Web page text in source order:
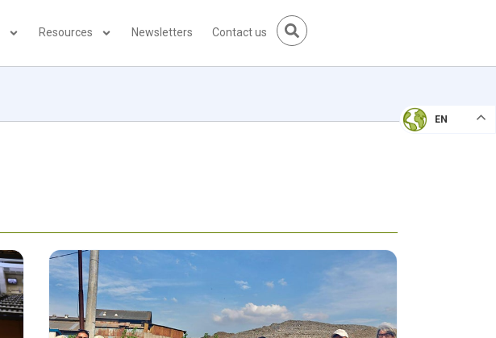
Resources Newsletters Contact us
EN